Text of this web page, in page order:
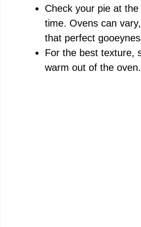
Check your pie at
time. Ovens can
that perfect
For the best texture,
warm out of the oven.